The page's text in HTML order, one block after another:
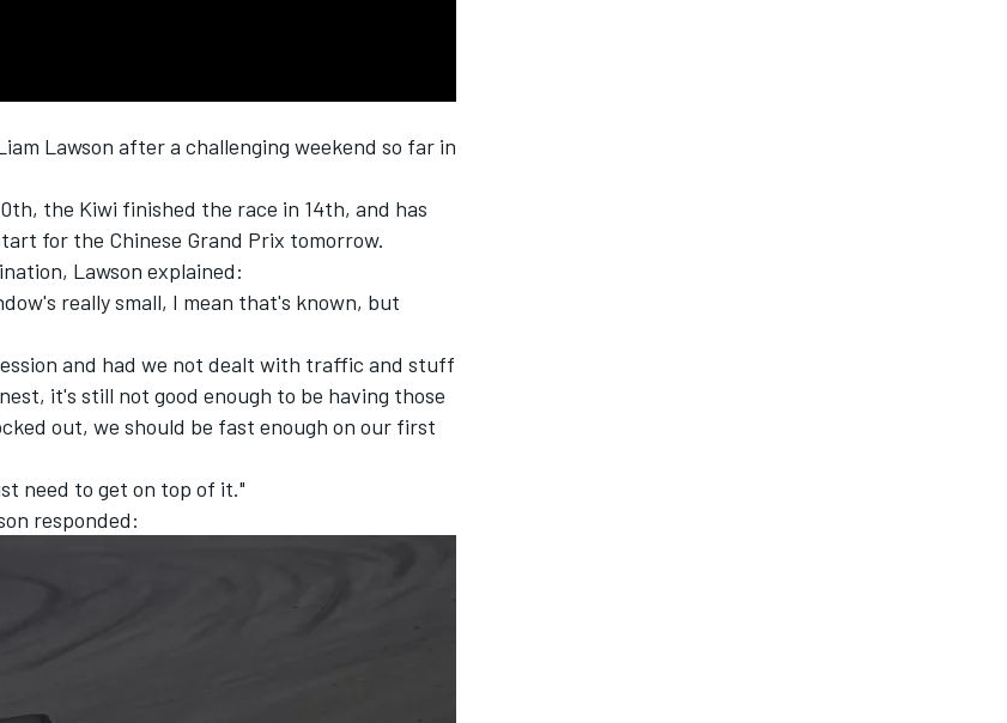
Lawson after a challenging weekend so far in
the Kiwi finished the race in 14th, and has
for the Chinese Grand Prix tomorrow.
Lawson explained:
really small, I mean that's known, but
and had we not dealt with traffic and stuff
it's still not good enough to be having those
out, we should be fast enough on our first
need to get on top of it."
responded: